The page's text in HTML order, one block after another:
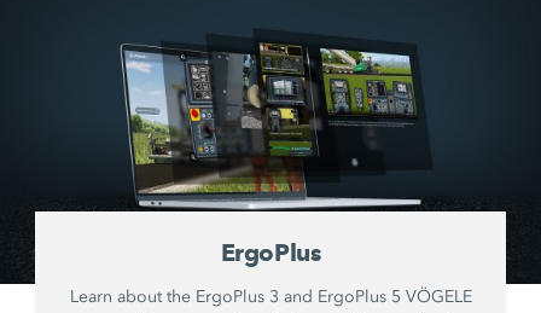
ErgoPlus
Learn about the ErgoPlus 3 and ErgoPlus 5 VÖGELE